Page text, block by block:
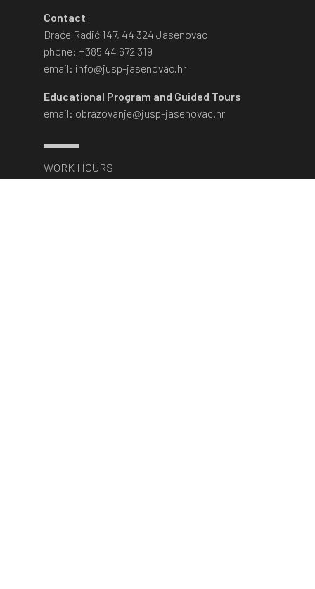
Contact
Braće Radić 147, 44 324 Jasenovac
phone: +385 44 672 319
email: info@jusp-jasenovac.hr
Educational Program and Guided Tours
email: obrazovanje@jusp-jasenovac.hr
WORK HOURS